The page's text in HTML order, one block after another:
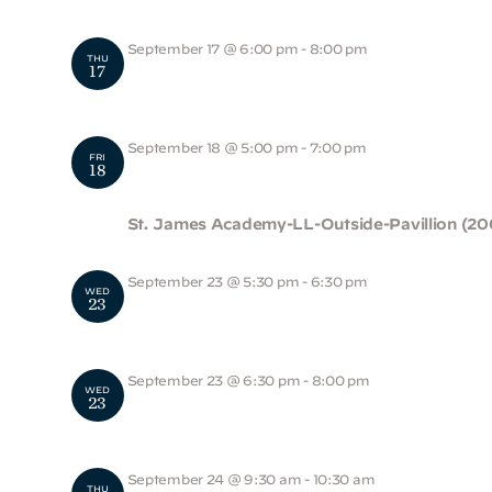
THU
17
September 17 @ 6:00 pm - 8:00 pm
FRI
18
September 18 @ 5:00 pm - 7:00 pm
St. James Academy-LL-Outside-Pavillion
WED
23
September 23 @ 5:30 pm - 6:30 pm
WED
23
September 23 @ 6:30 pm - 8:00 pm
THU
September 24 @ 9:30 am - 10:30 am